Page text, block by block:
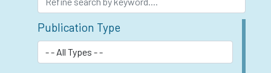
Publication Type